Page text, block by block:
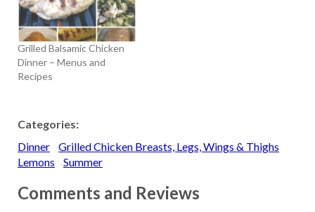
Grilled Balsamic Chicken
Dinner – Menus and
Recipes
Categories:
Dinner
Grilled Chicken Breasts, Legs, Wings & Thighs
Lemons
Summer
Comments and Reviews